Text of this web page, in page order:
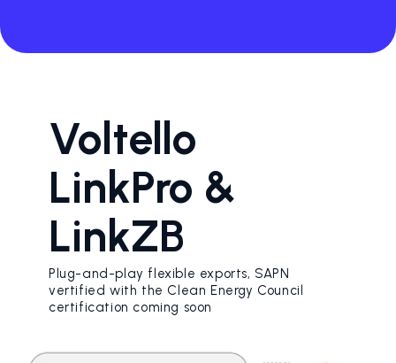
Voltello
LinkPro &
LinkZB
Plug-and-play flexible exports, SAPN
vertified with the Clean Energy Council
certification coming soon